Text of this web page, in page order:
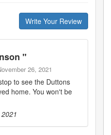
Write Your Review
"
26, 2021
to see the Duttons
home. You won't be